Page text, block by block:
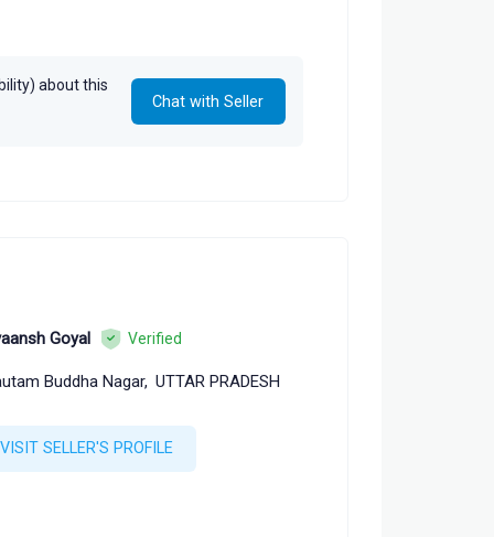
about this
Chat with Seller
Goyal Verified
Buddha Nagar, UTTAR PRADESH
VISIT SELLER'S PROFILE